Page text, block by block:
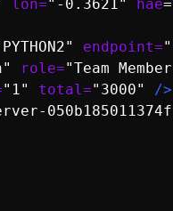
lon="-0.3621" hae
endpoint=
role="Team
"1" total="3000" />